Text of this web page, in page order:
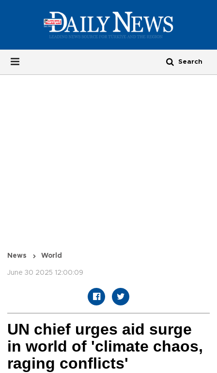
News World
June 30 2025 12:00:09
UN chief urges aid surge
in world of 'climate chaos,
raging conflicts'